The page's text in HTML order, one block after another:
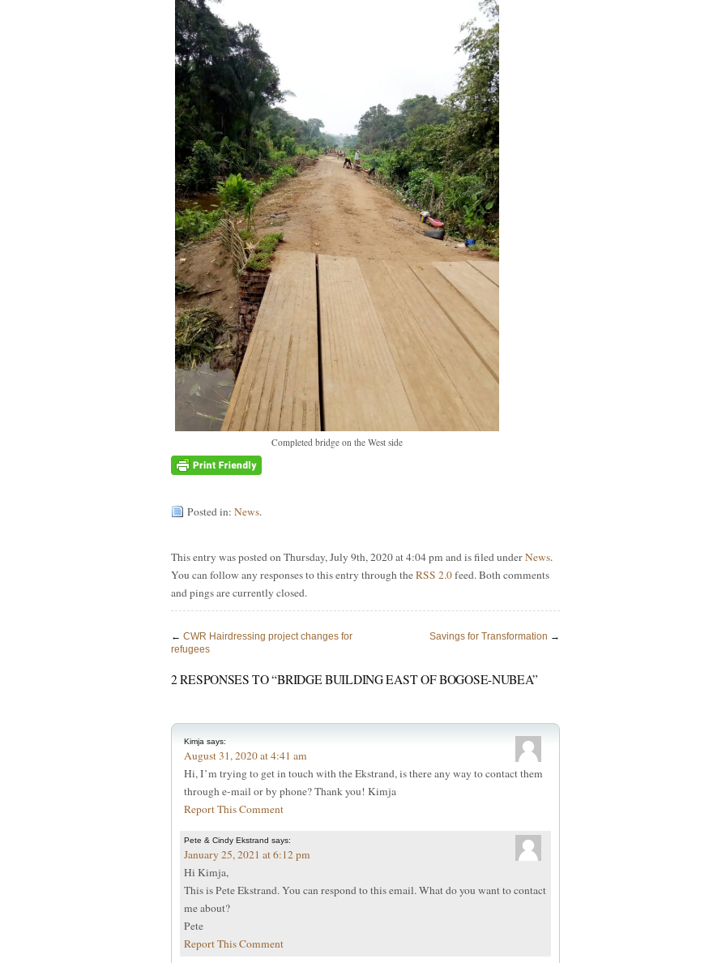
Completed bridge on the West side
Posted in: News.
This entry was posted on Thursday, July 9th, 2020 at 4:04 pm and is filed underNews.
You can follow any responses to this entry through theRSS 2.0feed. Both comments
and pings are currently closed.
← CWR Hairdressing project changes for
refugees
Savings for Transformation →
2 RESPONSES TO “BRIDGE BUILDING EAST OF BOGOSE-NUBEA”
Kimja says:
August 31, 2020 at 4:41 am
Hi, I’m trying to get in touch with the Ekstrand, is there any way to contact them
through e-mail or by phone? Thank you! Kimja
Report This Comment
Pete & Cindy Ekstrand says:
January 25, 2021 at 6:12 pm
Hi Kimja,
This is Pete Ekstrand. You can respond to this email. What do you want to contact
me about?
Pete
Report This Comment